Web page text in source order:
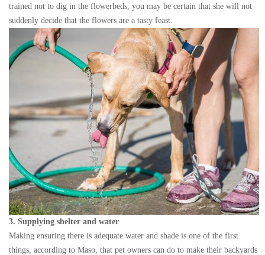
trained not to dig in the flowerbeds, you may be certain that she will not
suddenly decide that the flowers are a tasty feast.
3. Supplying shelter and water
Making ensuring there is adequate water and shade is one of the first
things, according to Maso, that pet owners can do to make their backyards